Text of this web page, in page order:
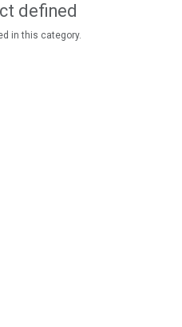
defined
in this category.